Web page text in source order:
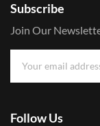
Subscribe
Join Our
Follow Us